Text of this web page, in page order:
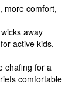
more comfort,
away
active kids,
chafing for a
comfortable